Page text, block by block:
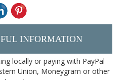
INFORMATION
locally or paying with PayPal
Union, Moneygram or other